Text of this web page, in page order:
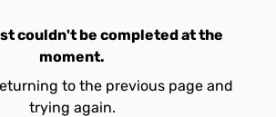
couldn't be completed at the
moment.
to the previous page and
trying again.